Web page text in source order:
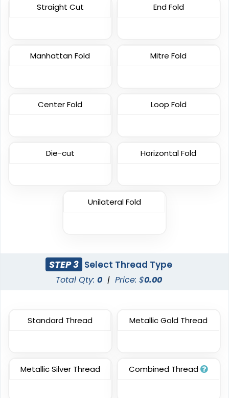
Sleek
13 sizes available
Classic
(2691)
Straight Cut End Fold
Manhattan Fold Mitre Fold
Center Fold Loop Fold
Die-cut Horizontal Fold
Unilateral Fold
STEP 3 Select Thread Type
Total Qty:0 | Price: $0.00
Standard Thread Metallic Gold Thread
Metallic Silver Thread Combined Thread